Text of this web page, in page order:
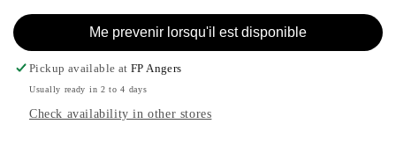
Me prevenir lorsqu'il est disponible
Pickup available atFP Angers
Usually ready in 2 to 4 days
Check availability in other stores